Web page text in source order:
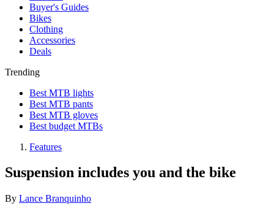
Buyer's Guides
Bikes
Clothing
Accessories
Deals
Trending
Best MTB lights
Best MTB pants
Best MTB gloves
Best budget MTBs
Features
Suspension includes you and the bike
By Lance Branquinho